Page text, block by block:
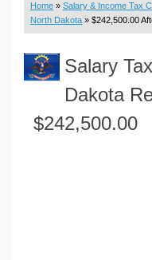
Loan Calculators
Real Function Calculators
Engineering Calculators
Volume Calculators
Home » Salary & Income Tax
North Dakota » $242,500.00
Salary
Dakota
$242,500.00